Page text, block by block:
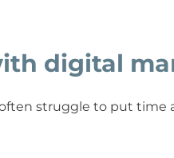
digital
struggle to put time